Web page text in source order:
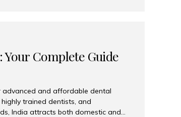
Complete Guide
advanced and affordable dental
trained dentists, and
India attracts both domestic and